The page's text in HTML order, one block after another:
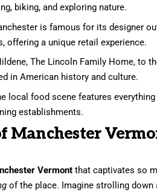
biking, and exploring nature.
is famous for its designer
offering a unique retail experience.
The Lincoln Family Home, to
in American history and culture.
local food scene features
establishments.
Manchester
Vermont that captivates so
of the place. Imagine strolling